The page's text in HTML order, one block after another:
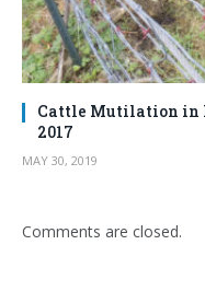
Cattle Mutilation in
2017
MAY 30, 2019
Comments are closed.